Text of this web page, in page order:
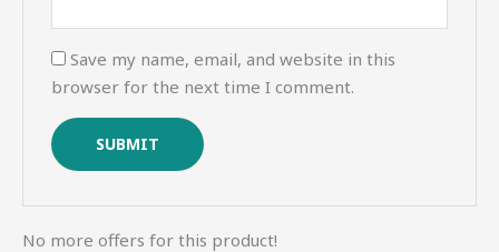
Save my name, email, and website in this
browser for the next time I comment.
No more offers for this product!